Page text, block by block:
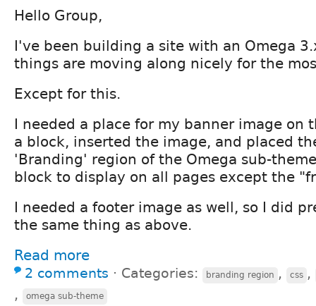
Hello Group,
I've been building a site with an Omega
things are moving along nicely for the
Except for this.
I needed a place for my banner image on
a block, inserted the image, and placed
'Branding' region of the Omega sub-
block to display on all pages except the
I needed a footer image as well, so I did
the same thing as above.
Read more
2 comments ⋅ Categories: branding region , css ,
,
omega sub-theme